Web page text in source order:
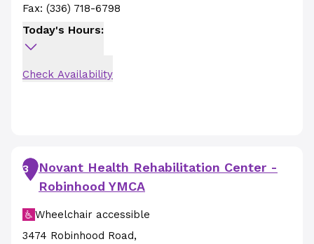
Fax: (336) 718-6798
Today's Hours:
Check Availability
3
Novant Health Rehabilitation Center -
Robinhood YMCA
Wheelchair accessible
3474 Robinhood Road,